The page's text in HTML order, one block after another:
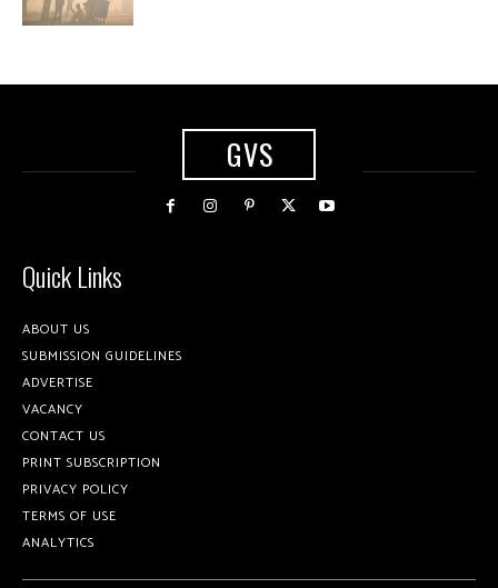
GVS
Quick Links
ABOUT US
SUBMISSION GUIDELINES
ADVERTISE
VACANCY
CONTACT US
PRINT SUBSCRIPTION
PRIVACY POLICY
TERMS OF USE
ANALYTICS